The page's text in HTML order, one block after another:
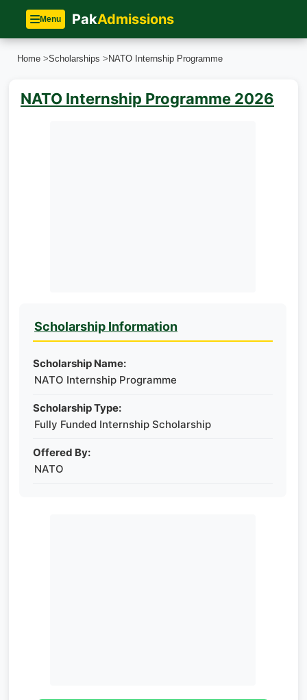
Menu PakAdmissions
Home >Scholarships > NATO Internship Programme
NATO Internship Programme 2026
Scholarship Information
Scholarship Name:
NATO Internship Programme
Scholarship Type:
Fully Funded Internship Scholarship
Offered By:
NATO